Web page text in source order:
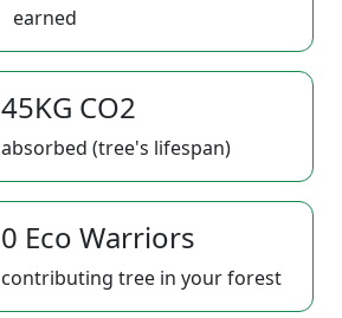
earned
45KG CO2
absorbed (tree's lifespan)
0 Eco Warriors
contributing tree in your forest